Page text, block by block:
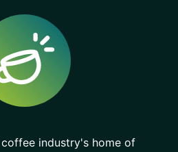
industry's home of